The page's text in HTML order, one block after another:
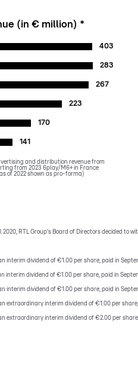
(in € million) *
403
283
267
223
170
141
and distribution revenue from
from 2023 6play/M6+ in France
of 2022 shown as pro-forma)
2020, RTL Group's Board of Directors decided to
interim dividend of €1.00 per share, paid in
interim dividend of €1.00 per share, paid in
interim dividend of €1.00 per share, paid in
extraordinary interim dividend of €1.00 per
extraordinary interim dividend of €2.00 per